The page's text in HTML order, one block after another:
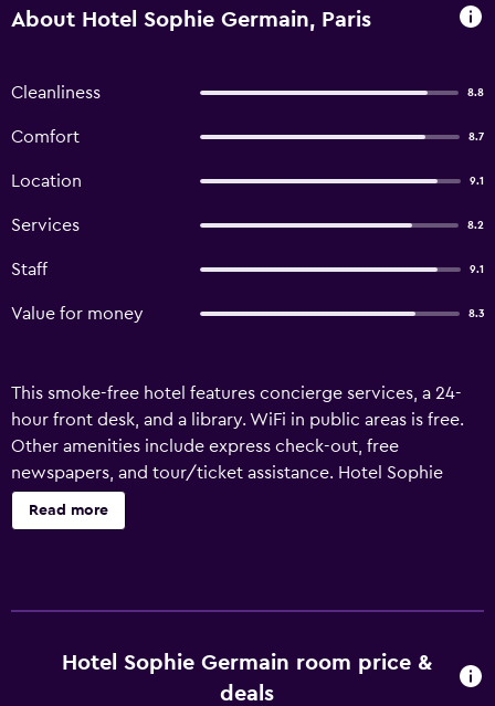
About Hotel Sophie Germain, Paris
Cleanliness 8.8
Comfort 8.7
Location 9.1
Services 8.2
Staff 9.1
Value for money 8.3
This smoke-free hotel features concierge services, a 24-
hour front desk, and a library. WiFi in public areas is free.
Other amenities include express check-out, free
newspapers, and tour/ticket assistance. Hotel Sophie
Germain offers 32 air-conditioned accommodations with
safes and coffee/tea makers. LCD televisions come with
phones. Housekeeping is provided daily.
Read more
Hotel Sophie Germain room price &
deals